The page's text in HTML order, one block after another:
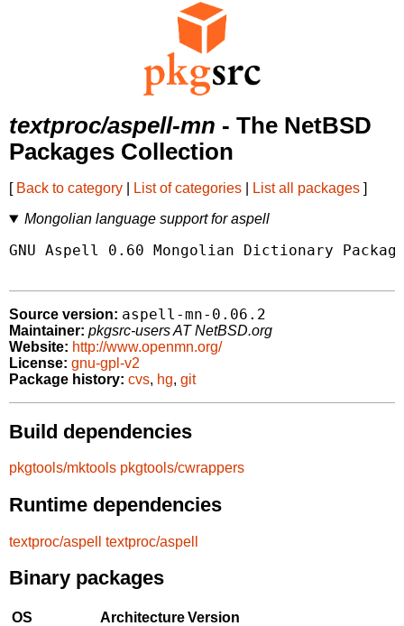
textproc/aspell-mn - The NetBSD
Packages Collection
[ Back to category List of categories List all packages ]
Mongolian language support for aspell
GNU Aspell 0.60 Mongolian Dictionary
Source version: aspell-mn-0.06.2
Maintainer: pkgsrc-users AT NetBSD.org
Website: http://www.openmn.org/
License: gnu-gpl-v2
Package history: cvs, hg, git
Build dependencies
pkgtools/mktools pkgtools/cwrappers
Runtime dependencies
textproc/aspell textproc/aspell
Binary packages
OS ArchitectureVersion